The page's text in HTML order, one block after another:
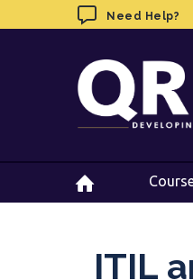
to
Need Help?
Need Help?
ITIL